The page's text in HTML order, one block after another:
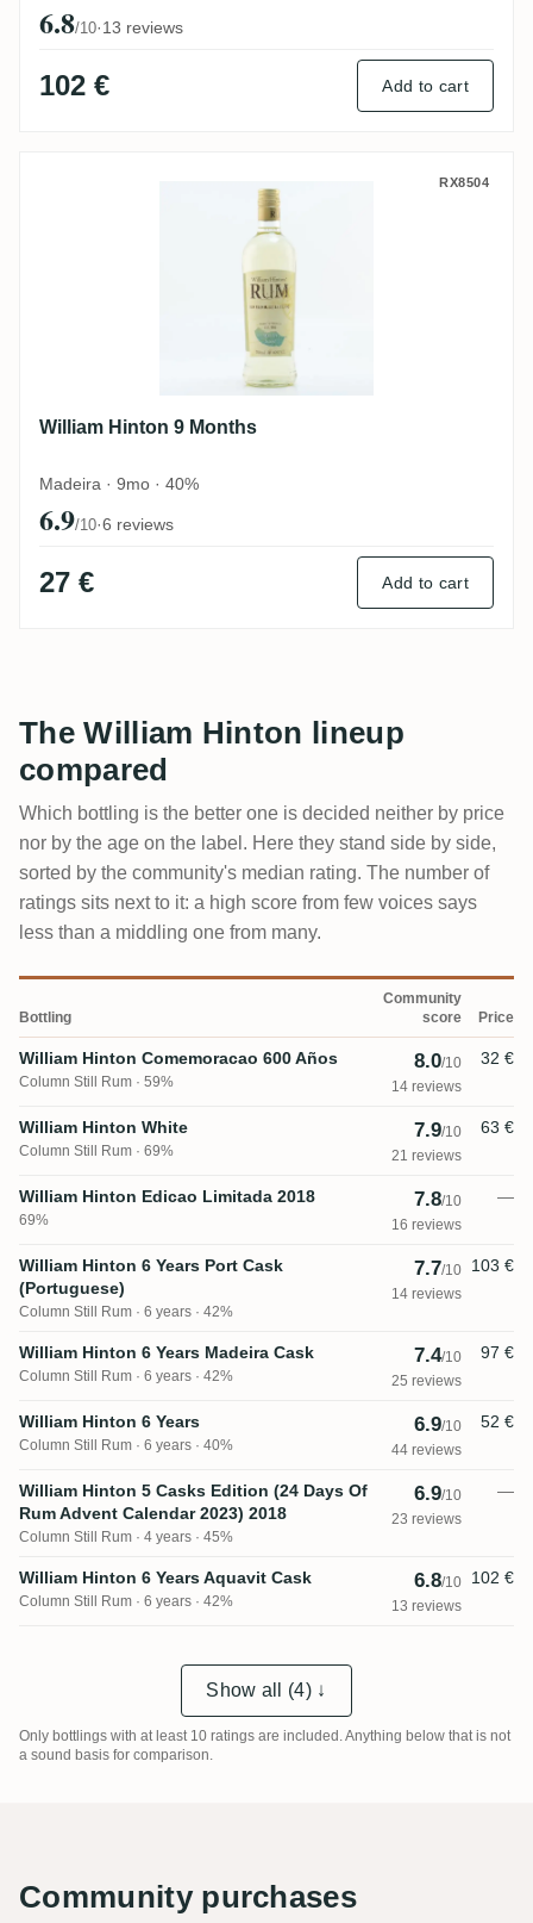
6.8/10·13 reviews
102 € Add to cart
William Hinton 9 Months RX8504
William Hinton 9 Months
Madeira · 9mo · 40%
6.9/10·6 reviews
27 € Add to cart
The William Hinton lineup
compared
Which bottling is the better one is decided neither by price
nor by the age on the label. Here they stand side by side,
sorted by the community's median rating. The number of
ratings sits next to it: a high score from few voices says
less than a middling one from many.
Bottling
Community
score
Price
William Hinton Comemoracao 600 Años
Column Still Rum 59%
8.0/10
14 reviews
32 €
William Hinton White
Column Still Rum 69%
7.9/10
21 reviews
63 €
William Hinton Edicao Limitada 2018
69%
7.8/10
16 reviews
—
William Hinton 6 Years Port Cask
(Portuguese)
Column Still Rum 6 years · 42%
7.7/10
14 reviews
103 €
William Hinton 6 Years Madeira Cask
Column Still Rum 6 years · 42%
7.4/10
25 reviews
97 €
William Hinton 6 Years
Column Still Rum 6 years · 40%
6.9/10
44 reviews
52 €
William Hinton 5 Casks Edition (24 Days Of
Rum Advent Calendar 2023) 2018
Column Still Rum 4 years · 45%
6.9/10
23 reviews
—
William Hinton 6 Years Aquavit Cask
Column Still Rum 6 years · 42%
6.8/10
13 reviews
102 €
Show all (4) ↓
Only bottlings with at least 10 ratings are included. Anything below that is not
a sound basis for comparison.
Community purchases